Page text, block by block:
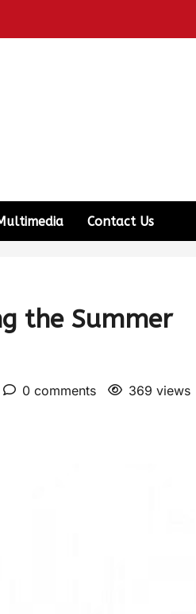
Contact Us
the Summer
0 comments 369 views